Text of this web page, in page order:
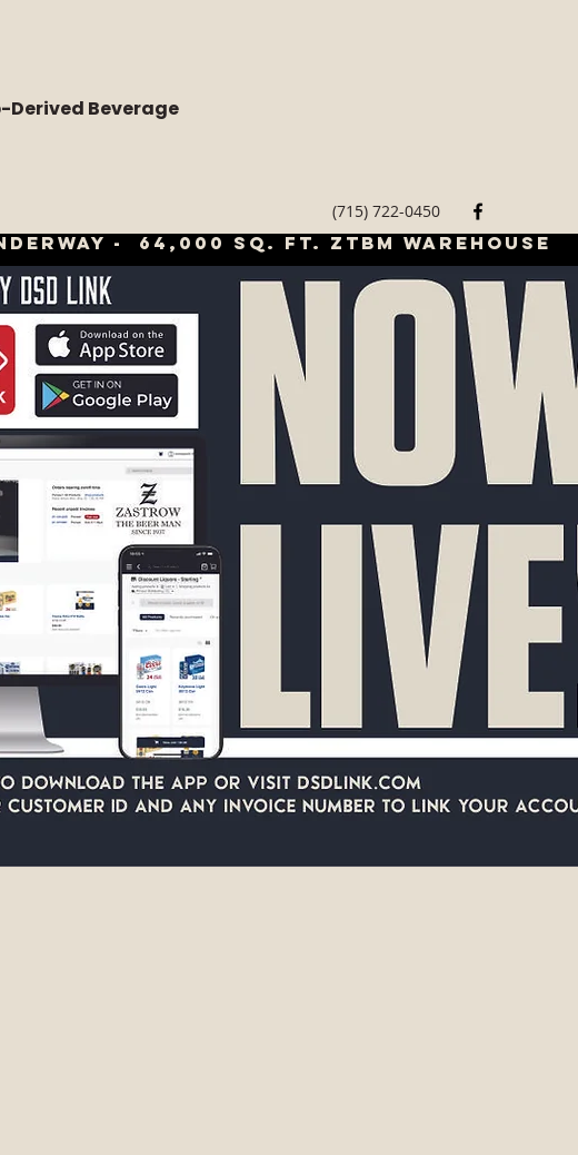
Derived Beverage
(715) 722-0450
LOGIN/
- 64,000 sq. ft. ztbm warehouse